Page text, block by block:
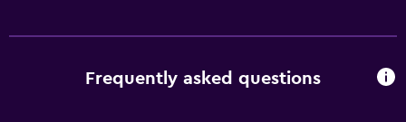
CCTV outside propertyFrequently asked questions